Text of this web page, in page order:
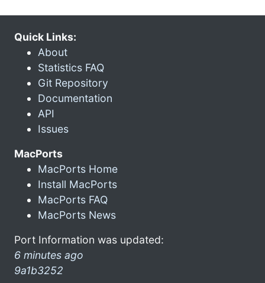
Quick Links:
About
Statistics FAQ
Git Repository
Documentation
API
Issues
MacPorts
MacPorts Home
Install MacPorts
MacPorts FAQ
MacPorts News
Port Information was updated:
6 minutes ago
9a1b3252